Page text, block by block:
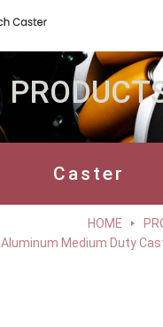
Caster
HOME
Aluminum Medium Duty